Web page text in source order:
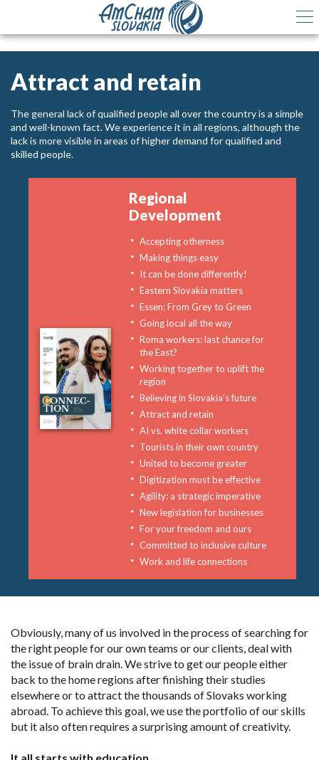
Attract and retain
The general lack of qualified people all over the country is a simple
and well-known fact. We experience it in all regions, although the
lack is more visible in areas of higher demand for qualified and
skilled people.
Regional
Development
Accepting otherness
Making things easy
It can be done differently!
Eastern Slovakia matters
Essen: From Grey to Green
Going local all the way
Roma workers: last chance for
the East?
Working together to uplift the
region
Believing in Slovakia’s future
Attract and retain
AI vs. white collar workers
Tourists in their own country
United to become greater
Digitization must be effective
Agility: a strategic imperative
New legislation for businesses
For your freedom and ours
Committed to inclusive culture
Work and life connections
Obviously, many of us involved in the process of searching for
the right people for our own teams or our clients, deal with
the issue of brain drain. We strive to get our people either
back to the home regions after finishing their studies
elsewhere or to attract the thousands of Slovaks working
abroad. To achieve this goal, we use the portfolio of our skills
but it also often requires a surprising amount of creativity.